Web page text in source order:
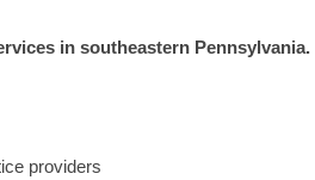
in southeastern Pennsylvania.
providers